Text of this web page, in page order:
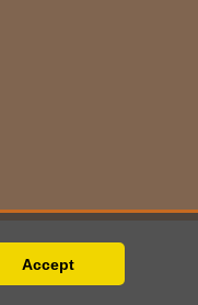
Accept
our